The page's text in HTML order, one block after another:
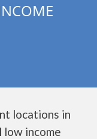
locations in
low income